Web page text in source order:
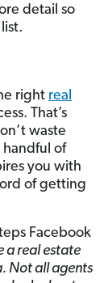
detail so
right real
That’s
waste
handful of
you with
of getting
Facebook
a realestate
Not all agents